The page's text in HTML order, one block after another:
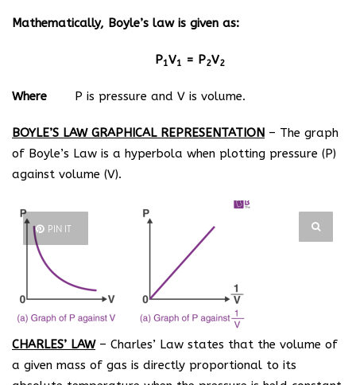
Mathematically, Boyle’s law is given as:
P1V1 = P2V2
Where P is pressure and V is volume.
BOYLE’S LAW GRAPHICAL REPRESENTATION – The graph
of Boyle’s Law is a hyperbola when plotting pressure (P)
against volume (V).
PIN IT
CHARLES’ LAW– Charles’ Law states that the volume of
a given mass of gas is directly proportional to its